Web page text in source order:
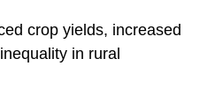
crop yields, increased
in rural